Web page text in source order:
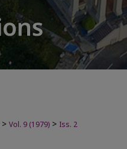
> Vol. 9 (1979) > Iss. 2